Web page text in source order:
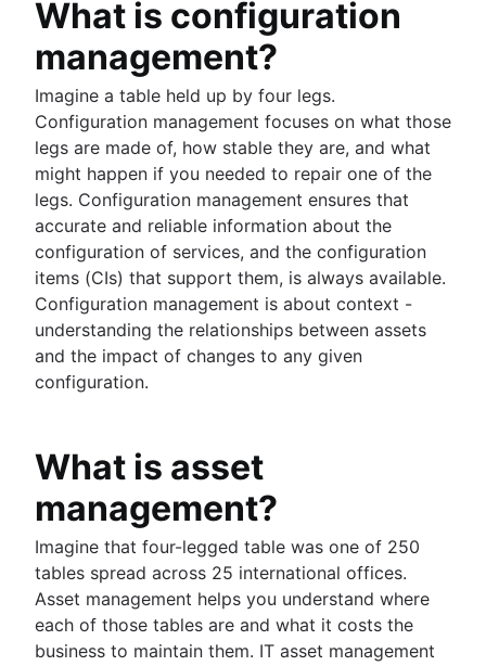
Public vs. private
2021 State of Incident Management
Compliance Management Software
Vulnerability Management
Compliance Reporting Software
HR Help desk software
HR Service center
HR case management
Change management tools
HR automation
HR process improvement
Data governance
HR service delivery model
HR knowledge management
HR workflow automation
IT infrastructure
What is configuration
management?
Imagine a table held up by four legs.
Configuration management focuses on what those
legs are made of, how stable they are, and what
might happen if you needed to repair one of the
legs. Configuration management ensures that
accurate and reliable information about the
configuration of services, and the configuration
items (CIs) that support them, is always available.
Configuration management is about context -
understanding the relationships between assets
and the impact of changes to any given
configuration.
What is asset
management?
Imagine that four-legged table was one of 250
tables spread across 25 international offices.
Asset management helps you understand where
each of those tables are and what it costs the
business to maintain them. IT asset management